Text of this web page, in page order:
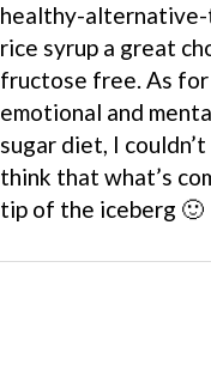
healthy-
rice syrup a great
fructose free. As for
emotional and
sugar diet, I
think that what’s
tip of the iceberg 🙂